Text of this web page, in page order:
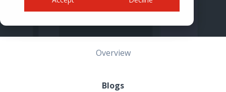
Overview
Blogs